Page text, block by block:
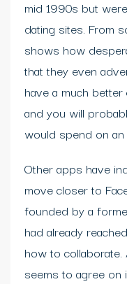
mid 1990s but
dating sites. From
shows how
that they even
have a much
and you will
would spend on
Other apps have
move closer to
founded by a
had already
how to collaborate.
seems to agree on